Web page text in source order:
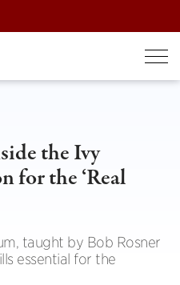
the Ivy
for the ‘Real
taught by Bob Rosner
essential for the